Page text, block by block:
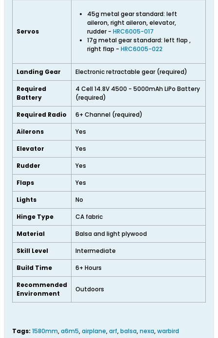
Servos
45g metal gear standard: left
aileron, right aileron, elevator,
rudder - HRC6005-017
17g metal gear standard: left flap ,
right flap - HRC6005-022
Landing Gear Electronic retractable gear (required)
Required
Battery
4 Cell 14.8V 4500 - 5000mAh LiPo Battery
(required)
Required Radio 6+ Channel (required)
Ailerons Yes
Elevator Yes
Rudder Yes
Flaps Yes
Lights No
Hinge Type CA fabric
Material Balsa and light plywood
Skill Level Intermediate
Build Time 6+ Hours
Recommended
Environment
Outdoors
Tags: 1580mm,a6m5,airplane,arf,balsa,nexa,warbird